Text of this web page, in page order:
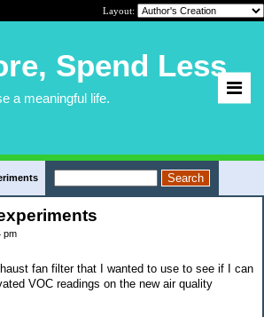
Layout:
Spend Less
a meaningful life.
pm
fan filter that I wanted to use to see if I can
VOC readings on the new air quality